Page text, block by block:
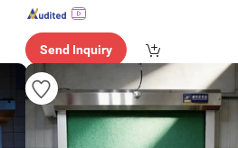
Send Inquiry